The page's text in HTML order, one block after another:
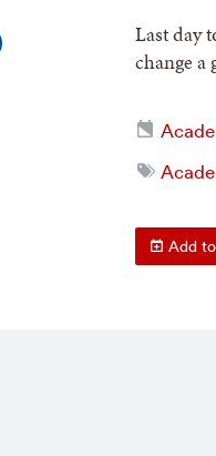
Last day
change a
Add